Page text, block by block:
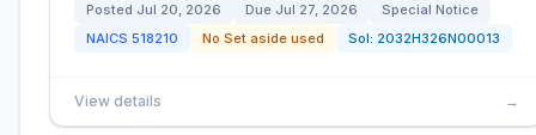
Posted Jul 20, 2026 Due Jul 27, 2026
Special Notice
NAICS 518210 No Set aside used Sol: 2032H326N00013
View details →